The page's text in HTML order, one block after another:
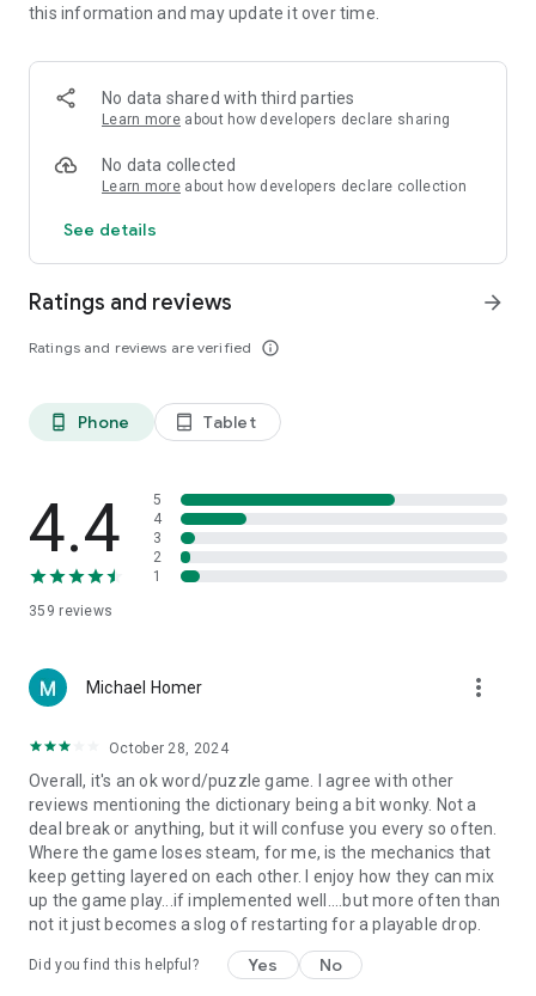
this information and may update it over time.
No data shared with third parties
Learn more about how developers declare sharing
No data collected
Learn more about how developers declare collection
See details
Ratings and reviews
Ratings and reviews are verified info_outline
arrow_forward
phone_android Phone tablet_android Tablet
4.4
359 reviews
5
4
3
2
1
Michael Homer more_vert
October 28, 2024
Overall, it's an ok word/puzzle game. I agree with other
reviews mentioning the dictionary being a bit wonky. Not a
deal break or anything, but it will confuse you every so often.
Where the game loses steam, for me, is the mechanics that
keep getting layered on each other. I enjoy how they can mix
up the game play...if implemented well....but more often than
not it just becomes a slog of restarting for a playable drop.
Did you find this helpful? Yes No